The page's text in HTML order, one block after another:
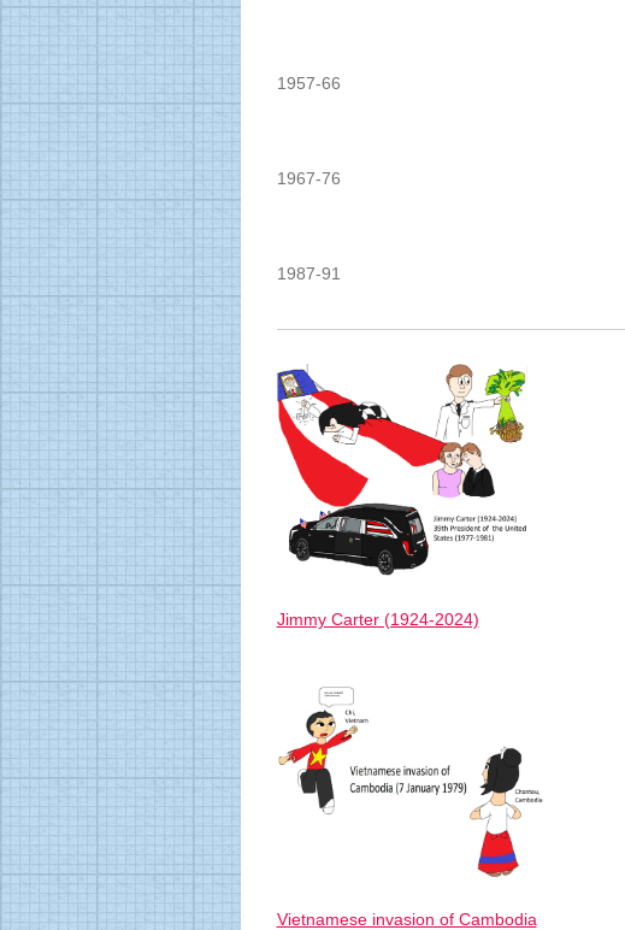
1957-66
1967-76
1987-91
Jimmy Carter (1924-2024)
Vietnamese invasion of Cambodia